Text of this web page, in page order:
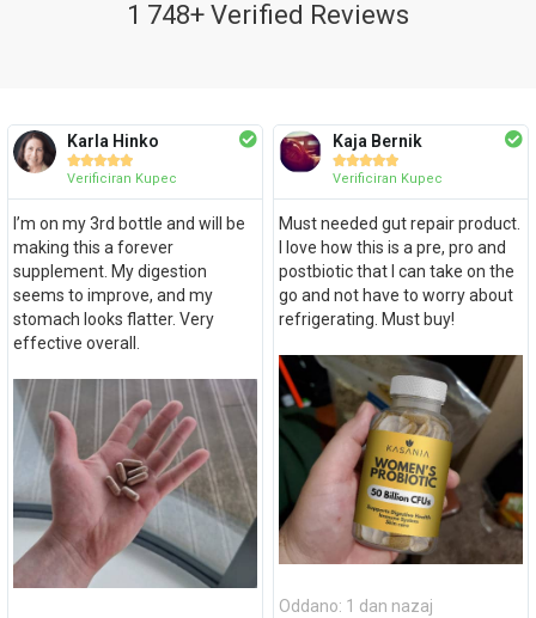
1 748+ Verified Reviews
Karla Hinko

Verificiran Kupec
I’m on my 3rd bottle and will be
making this a forever
supplement. My digestion
seems to improve, and my
stomach looks flatter. Very
effective overall.
Kaja Bernik

Verificiran Kupec
Must needed gut repair product.
I love how this is a pre, pro and
postbiotic that I can take on the
go and not have to worry about
refrigerating. Must buy!
Oddano: 1 dan nazaj